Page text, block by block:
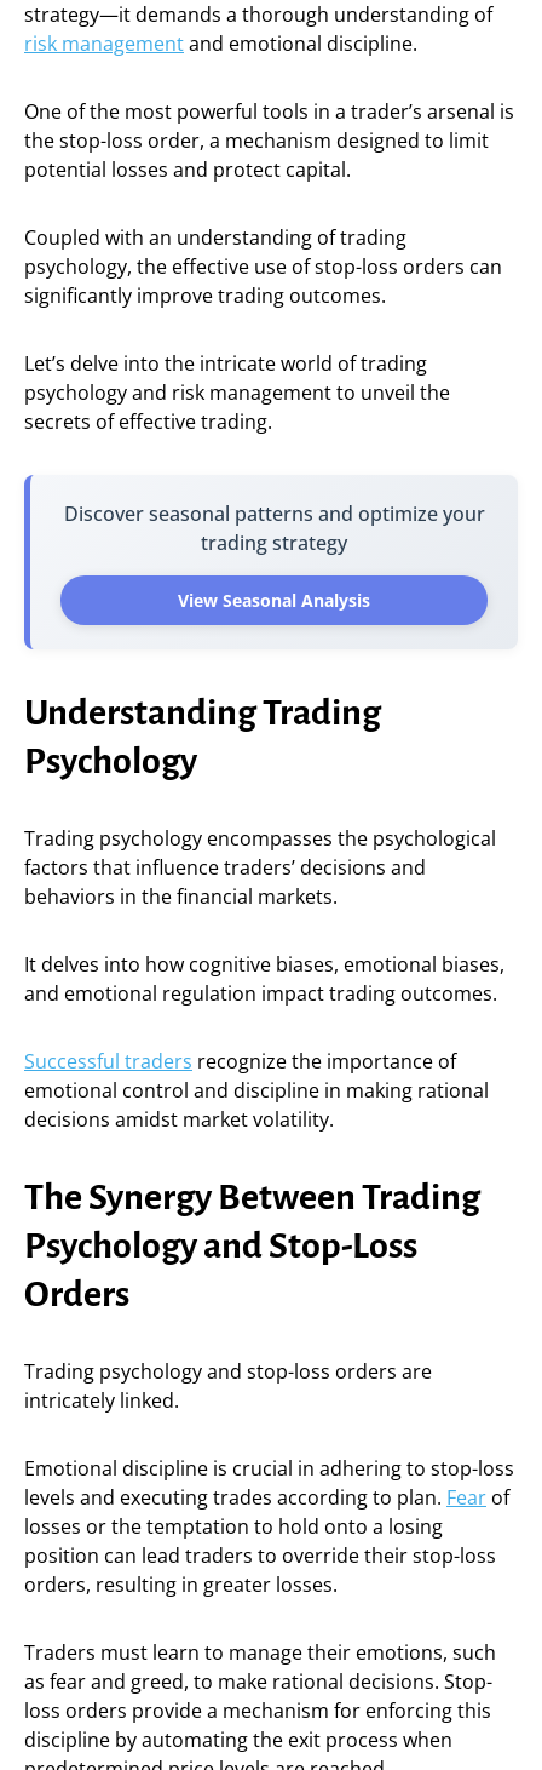
strategy—it demands a thorough understanding of
risk managementand emotional discipline.
One of the most powerful tools in a trader’s arsenal is
the stop-loss order, a mechanism designed to limit
potential losses and protect capital.
Coupled with an understanding of trading
psychology, the effective use of stop-loss orders can
significantly improve trading outcomes.
Let’s delve into the intricate world of trading
psychology and risk management to unveil the
secrets of effective trading.
Discover seasonal patterns and optimize your
trading strategy
View Seasonal Analysis
Understanding Trading
Psychology
Trading psychology encompasses the psychological
factors that influence traders’ decisions and
behaviors in the financial markets.
It delves into how cognitive biases, emotional biases,
and emotional regulation impact trading outcomes.
Successful traders recognize the importance of
emotional control and discipline in making rational
decisions amidst market volatility.
The Synergy Between Trading
Psychology and Stop-Loss
Orders
Trading psychology and stop-loss orders are
intricately linked.
Emotional discipline is crucial in adhering to stop-loss
levels and executing trades according to plan. Fear of
losses or the temptation to hold onto a losing
position can lead traders to override their stop-loss
orders, resulting in greater losses.
Traders must learn to manage their emotions, such
as fear and greed, to make rational decisions. Stop-
loss orders provide a mechanism for enforcing this
discipline by automating the exit process when